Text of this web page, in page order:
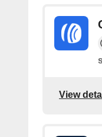
View